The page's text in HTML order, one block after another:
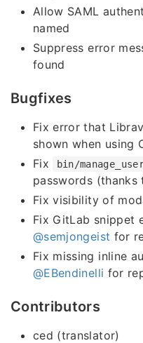
Allow SAML
named
Suppress error
found
Bugfixes
Fix error that
shown when using
Fix
bin/
passwords
Fix visibility of
Fix GitLab snippet
@semjongeist for
Fix missing inline
@EBendinelli for
Contributors
ced (translator)